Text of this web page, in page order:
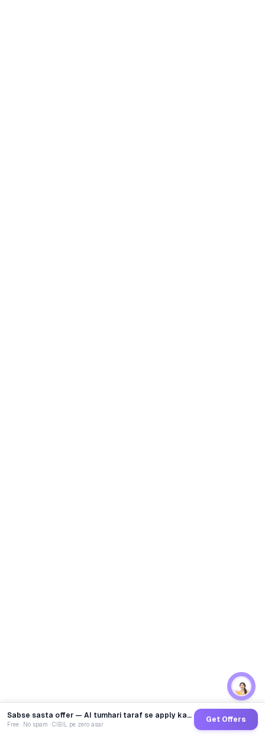
Sabse sasta offer — AI tumhari taraf se apply karega
Free · No spam · CIBIL pe zero asar
Get Offers